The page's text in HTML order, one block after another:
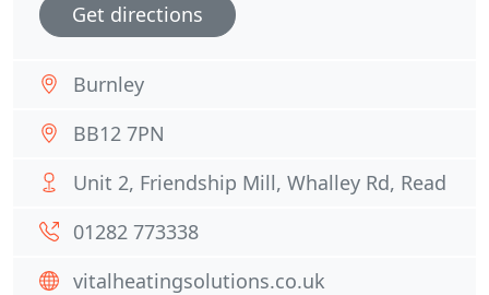
Get directions
Burnley
BB12 7PN
Unit 2, Friendship Mill, Whalley Rd, Read
01282 773338
vitalheatingsolutions.co.uk